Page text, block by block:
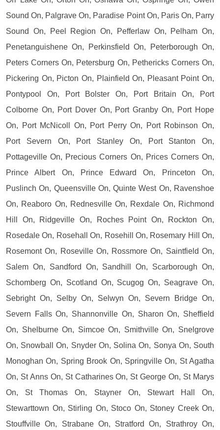
Sound On, Palgrave On, Paradise Point On, Paris On, Parry
Sound On, Peel Region On, Pefferlaw On, Pelham On,
Penetanguishene On, Perkinsfield On, Peterborough On,
Peters Corners On, Petersburg On, Pethericks Corners On,
Pickering On, Picton On, Plainfield On, Pleasant Point On,
Pontypool On, Port Bolster On, Port Britain On, Port
Colborne On, Port Dover On, Port Granby On, Port Hope
On, Port McNicoll On, Port Perry On, Port Robinson On,
Port Severn On, Port Stanley On, Port Stanton On,
Pottageville On, Precious Corners On, Prices Corners On,
Prince Albert On, Prince Edward On, Princeton On,
Puslinch On, Queensville On, Quinte West On, Ravenshoe
On, Reaboro On, Rednesville On, Rexdale On, Richmond
Hill On, Ridgeville On, Roches Point On, Rockton On,
Rosedale On, Rosehall On, Rosehill On, Rosemary Hill On,
Rosemont On, Roseville On, Rossmore On, Saintfield On,
Salem On, Sandford On, Sandhill On, Scarborough On,
Schomberg On, Scotland On, Scugog On, Seagrave On,
Sebright On, Selby On, Selwyn On, Severn Bridge On,
Severn Falls On, Shannonville On, Sharon On, Sheffield
On, Shelburne On, Simcoe On, Smithville On, Snelgrove
On, Snowball On, Snyder On, Solina On, Sonya On, South
Monoghan On, Spring Brook On, Springville On, St Agatha
On, St Anns On, St Catharines On, St George On, St Marys
On, St Thomas On, Stayner On, Stewart Hall On,
Stewarttown On, Stirling On, Stoco On, Stoney Creek On,
Stouffville On, Strabane On, Stratford On, Strathroy On,